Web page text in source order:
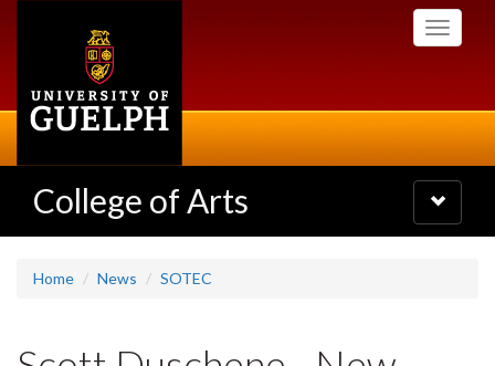
Toggle
College of Arts
Toggle
navigation
Home News SOTEC